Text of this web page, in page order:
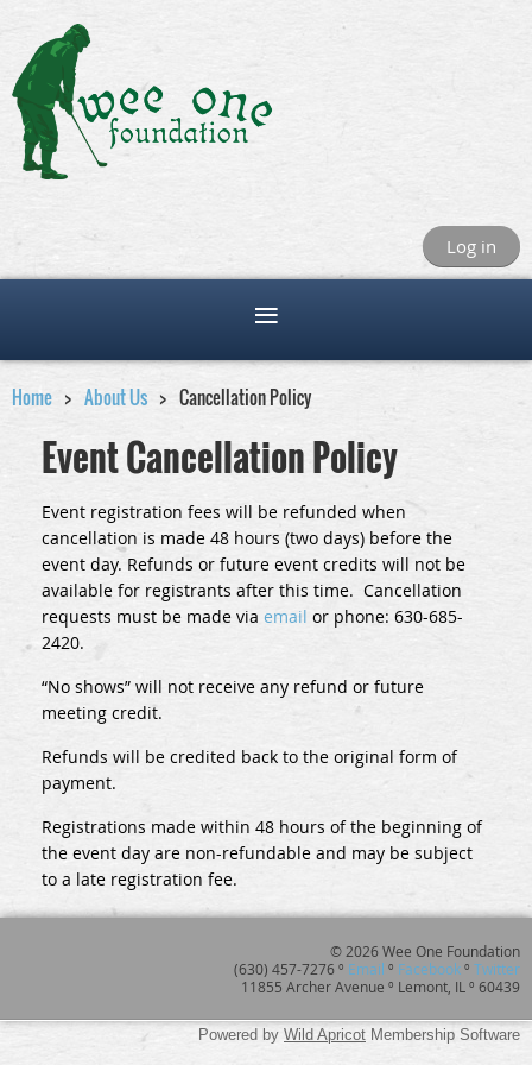
Log in
Home About Us Cancellation Policy
Event Cancellation Policy
Event registration fees will be refunded when
cancellation is made 48 hours (two days) before the
event day. Refunds or future event credits will not be
available for registrants after this time. Cancellation
requests must be made via email or phone: 630-685-
2420.
“No shows” will not receive any refund or future
meeting credit.
Refunds will be credited back to the original form of
payment.
Registrations made within 48 hours of the beginning of
the event day are non-refundable and may be subject
to a late registration fee.
© 2026 Wee One Foundation
(630) 457-7276 º Email º Facebookº Twitter
11855 Archer Avenue º Lemont, IL º 60439
Powered by Wild Apricot Membership Software